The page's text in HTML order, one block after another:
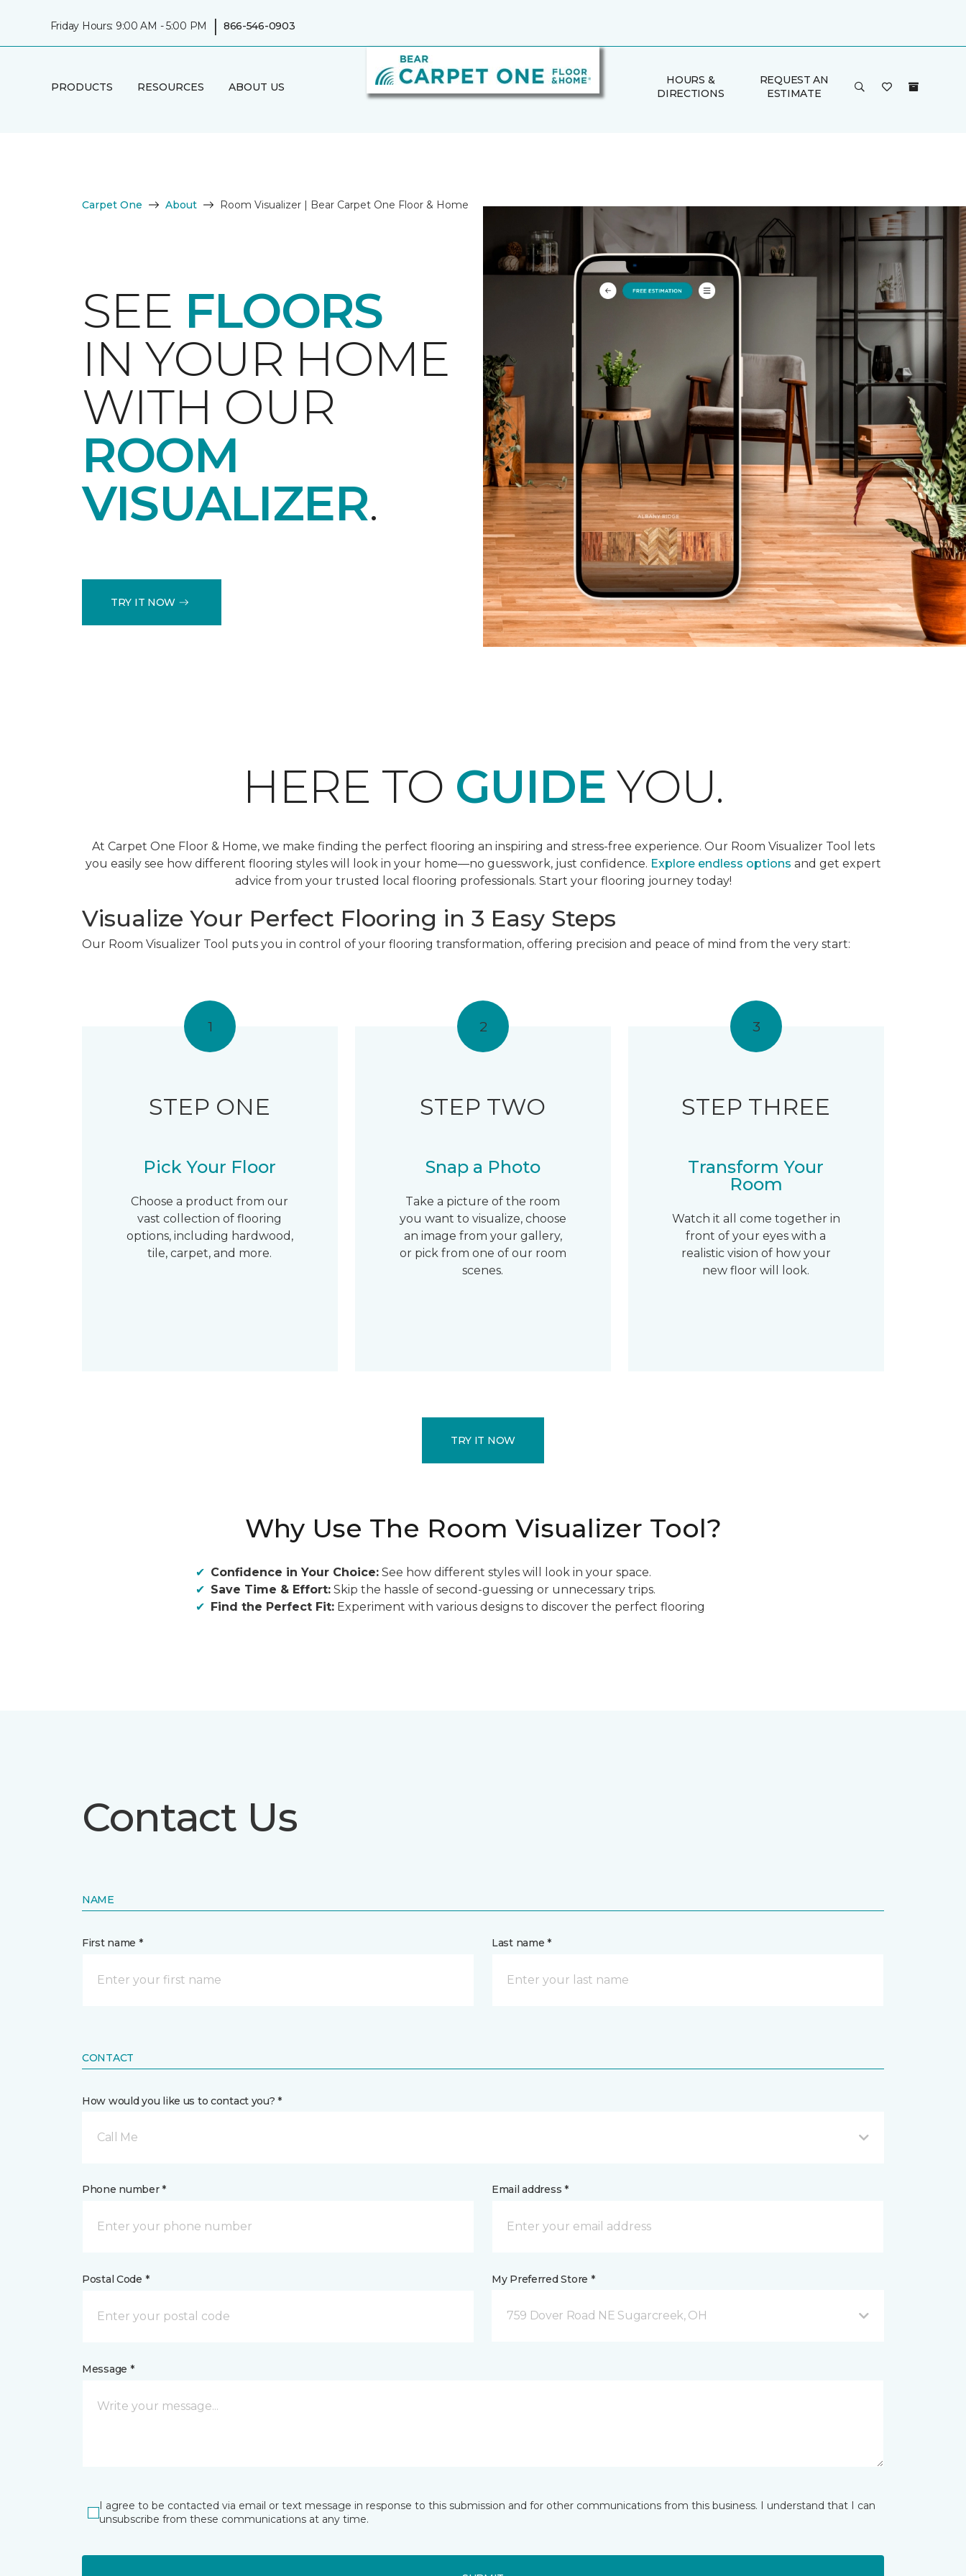
Friday Hours: 9:00 AM - 5:00 PM | 866-546-0903
PRODUCTS RESOURCES ABOUT US
HOURS &
DIRECTIONS
REQUEST AN
ESTIMATE
Carpet One About Room Visualizer | Bear Carpet One Floor & Home
SEE FLOORS
IN YOUR HOME
WITH OUR
ROOM
VISUALIZER.
TRY IT NOW
HERE TO GUIDE YOU.
At Carpet One Floor & Home, we make finding the perfect flooring an inspiring and stress-free experience. Our Room Visualizer Tool lets
you easily see how different flooring styles will look in your home—no guesswork, just confidence. Explore endless options and get expert
advice from your trusted local flooring professionals. Start your flooring journey today!
Visualize Your Perfect Flooring in 3 Easy Steps
Our Room Visualizer Tool puts you in control of your flooring transformation, offering precision and peace of mind from the very start:
1
STEP ONE
Pick Your Floor
Choose a product from our
vast collection of flooring
options, including hardwood,
tile, carpet, and more.
2
STEP TWO
Snap a Photo
Take a picture of the room
you want to visualize, choose
an image from your gallery,
or pick from one of our room
scenes.
3
STEP THREE
Transform Your
Room
Watch it all come together in
front of your eyes with a
realistic vision of how your
new floor will look.
TRY IT NOW
Why Use The Room Visualizer Tool?
Confidence in Your Choice: See how different styles will look in your space.
Save Time & Effort: Skip the hassle of second-guessing or unnecessary trips.
Find the Perfect Fit: Experiment with various designs to discover the perfect flooring
Contact Us
NAME
First name * Last name *
CONTACT
How would you like us to contact you? *
Call Me
Phone number * Email address *
Postal Code * My Preferred Store *
759 Dover Road NE Sugarcreek, OH
Message *
I agree to be contacted via email or text message in response to this submission and for other communications from this business. I understand that I can
unsubscribe from these communications at any time.